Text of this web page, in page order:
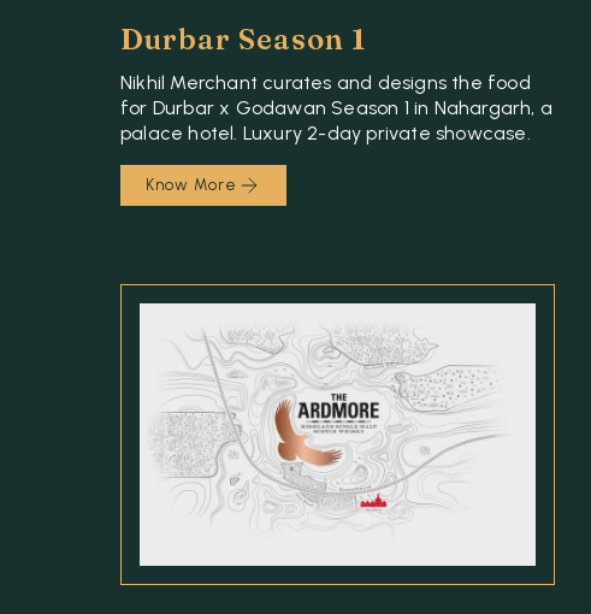
Durbar Season 1
Nikhil Merchant curates and designs the food
for Durbar x Godawan Season 1 in Nahargarh, a
palace hotel. Luxury 2-day private showcase.
Know More